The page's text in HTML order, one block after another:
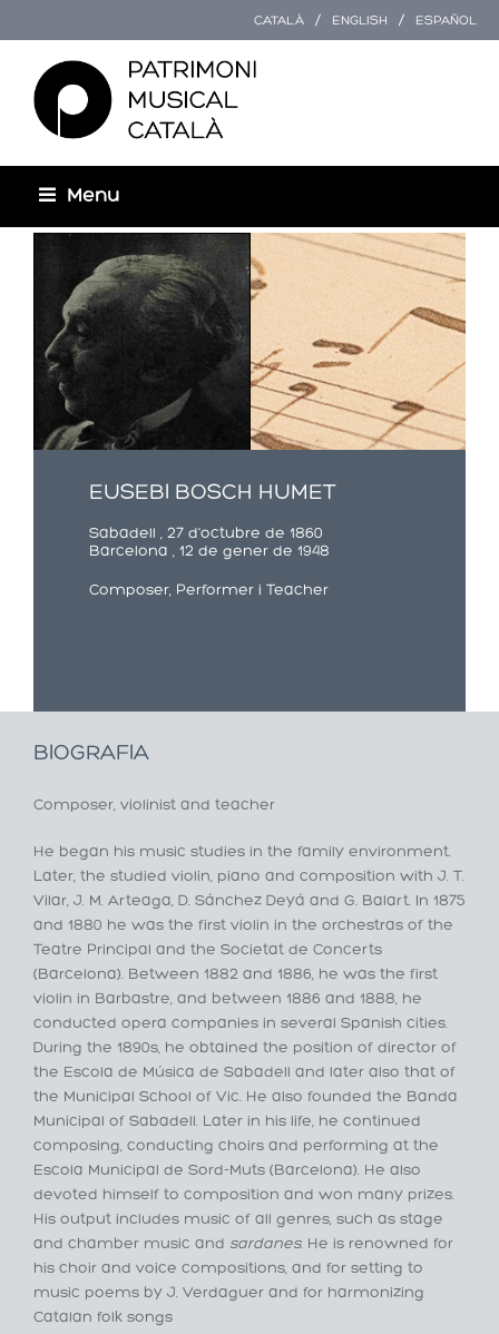
CATALÀ ENGLISH ESPAÑOL
Menu
EUSEBI BOSCH HUMET
Sabadell , 27 d'octubre de 1860
Barcelona , 12 de gener de 1948
Composer, Performer i Teacher
BIOGRAFIA
Composer, violinist and teacher
He began his music studies in the family environment.
Later, the studied violin, piano and composition with J. T.
Vilar, J. M. Arteaga, D. Sánchez Deyá and G. Balart. In 1875
and 1880 he was the first violin in the orchestras of the
Teatre Principal and the Societat de Concerts
(Barcelona). Between 1882 and 1886, he was the first
violin in Barbastre, and between 1886 and 1888, he
conducted opera companies in several Spanish cities.
During the 1890s, he obtained the position of director of
the Escola de Música de Sabadell and later also that of
the Municipal School of Vic. He also founded the Banda
Municipal of Sabadell. Later in his life, he continued
composing, conducting choirs and performing at the
Escola Municipal de Sord-Muts (Barcelona). He also
devoted himself to composition and won many prizes.
His output includes music of all genres, such as stage
and chamber music and sardanes. He is renowned for
his choir and voice compositions, and for setting to
music poems by J. Verdaguer and for harmonizing
Catalan folk songs